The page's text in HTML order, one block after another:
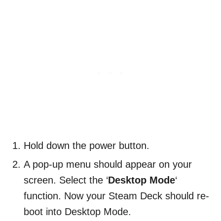
Hold down the power button.
A pop-up menu should appear on your
screen. Select the ‘Desktop Mode‘
function. Now your Steam Deck should re-
boot into Desktop Mode.